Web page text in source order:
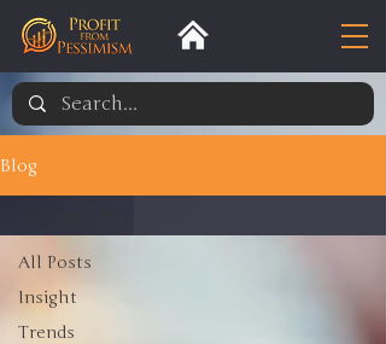
Blog
All Posts
Insight
Trends